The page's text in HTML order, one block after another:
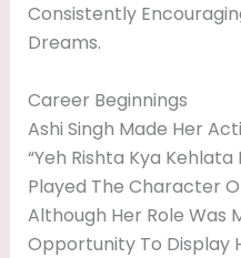
Consistently
Dreams.
Career Beginnings
Ashi Singh Made Her
“Yeh Rishta Kya Kehlata
Played The Character Of
Although Her Role Was
Opportunity To Display